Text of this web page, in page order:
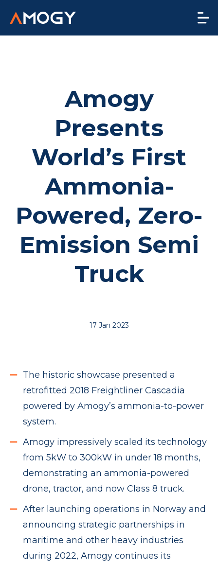
Amogy
Presents
World’s First
Ammonia-
Powered, Zero-
Emission Semi
Truck
17 Jan 2023
The historic showcase presented a
retrofitted 2018 Freightliner Cascadia
powered by Amogy’s ammonia-to-power
system.
Amogy impressively scaled its technology
from 5kW to 300kW in under 18 months,
demonstrating an ammonia-powered
drone, tractor, and now Class 8 truck.
After launching operations in Norway and
announcing strategic partnerships in
maritime and other heavy industries
during 2022, Amogy continues its